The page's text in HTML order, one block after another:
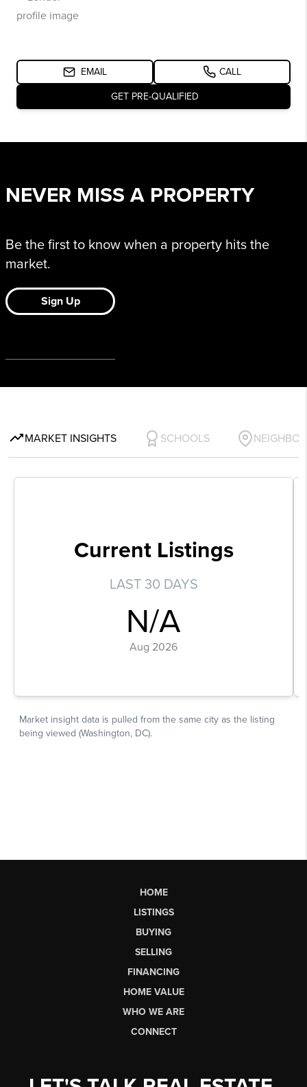
HOME
LISTINGS
BUYING
SELLING
FINANCING
HOME VALUE
WHO WE ARE
CONNECT